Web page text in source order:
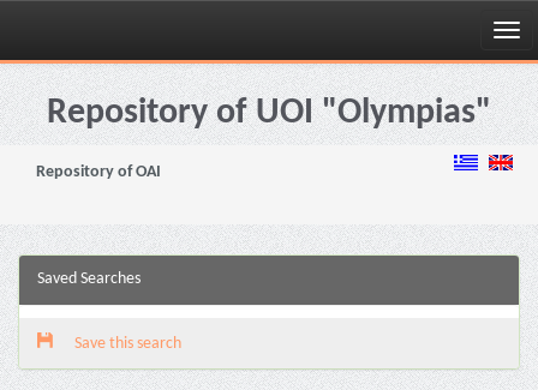
Skip
navigationRepository of UOI "Olympias"
Repository of OAI
Saved Searches
Save this search